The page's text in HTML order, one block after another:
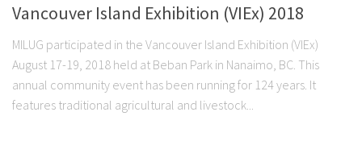
Vancouver Island Exhibition (VIEx) 2018
MILUG participated in the Vancouver Island Exhibition (VIEx)
August 17-19, 2018 held at Beban Park in Nanaimo, BC. This
annual community event has been running for 124 years. It
features traditional agricultural and livestock...